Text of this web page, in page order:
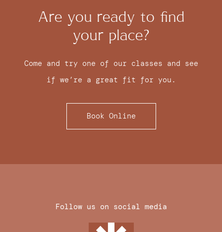
Are you ready to find
your place?
Come and try one of our classes and see
if we’re a great fit for you.
Book Online
Follow us on social media